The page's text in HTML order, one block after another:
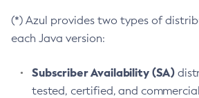
(*) Azul provides two types of
each Java version:
Subscriber Availability (SA)
tested, certified, and